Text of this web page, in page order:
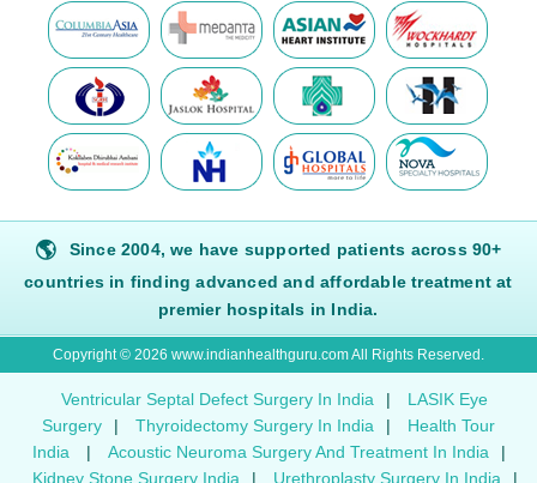
🌎
Since 2004, we have supported patients across 90+
countries in finding advanced and affordable treatment at
premier hospitals in India.
Copyright © 2026 www.indianhealthguru.com All Rights Reserved.
Ventricular Septal Defect Surgery In India |
LASIK Eye
Surgery
| Thyroidectomy Surgery In India |
Health Tour
India
| Acoustic Neuroma Surgery And Treatment In India
|
Kidney Stone Surgery India
| Urethroplasty Surgery In India |